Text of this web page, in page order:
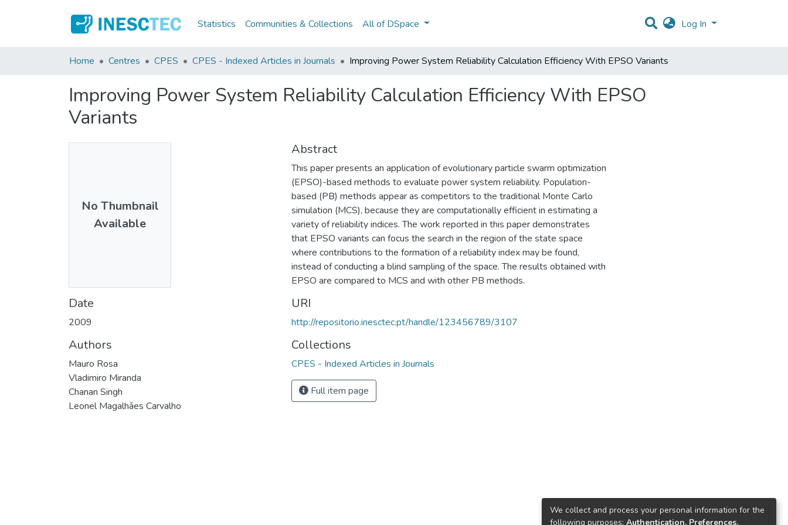
Statistics Communities & Collections All of DSpace Log In
Home Centres CPES CPES - Indexed Articles in Journals Improving Power System Reliability Calculation Efficiency With EPSO Variants
Improving Power System Reliability Calculation Efficiency With EPSO
Variants
No Thumbnail
Available
Date
2009
Authors
Mauro Rosa
Vladimiro Miranda
Chanan Singh
Leonel Magalhães Carvalho
Abstract
This paper presents an application of evolutionary particle swarm optimization
(EPSO)-based methods to evaluate power system reliability. Population-
based (PB) methods appear as competitors to the traditional Monte Carlo
simulation (MCS), because they are computationally efficient in estimating a
variety of reliability indices. The work reported in this paper demonstrates
that EPSO variants can focus the search in the region of the state space
where contributions to the formation of a reliability index may be found,
instead of conducting a blind sampling of the space. The results obtained with
EPSO are compared to MCS and with other PB methods.
URI
http://repositorio.inesctec.pt/handle/123456789/3107
Collections
CPES - Indexed Articles in Journals
Full item page
We collect and process your personal information for the
following purposes: Authentication, Preferences,